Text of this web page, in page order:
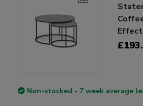
Effect
Non-stocked - 7 week average